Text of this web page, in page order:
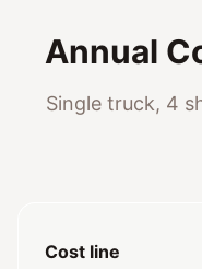
Annual
Single truck, 4
Cost line